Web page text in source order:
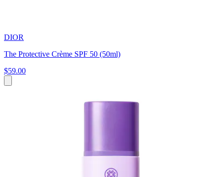
DIOR
The Protective Crème SPF 50 (50ml)
$59.00